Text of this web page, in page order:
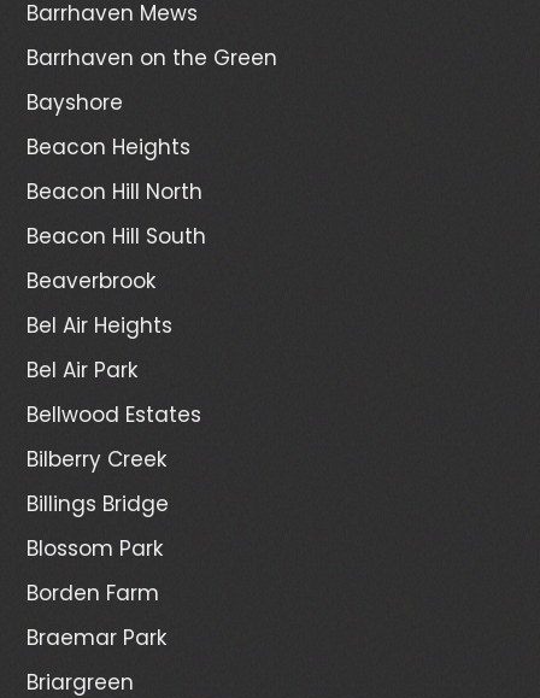
Barrhaven Mews
Barrhaven on the Green
Bayshore
Beacon Heights
Beacon Hill North
Beacon Hill South
Beaverbrook
Bel Air Heights
Bel Air Park
Bellwood Estates
Bilberry Creek
Billings Bridge
Blossom Park
Borden Farm
Braemar Park
Briargreen